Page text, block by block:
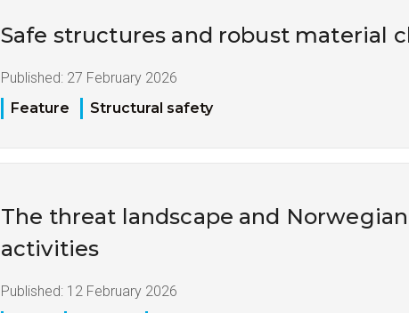
Safe structures and robust material
Published: 27 February 2026
Feature
Structural safety
The threat landscape and
activities
Published: 12 February 2026